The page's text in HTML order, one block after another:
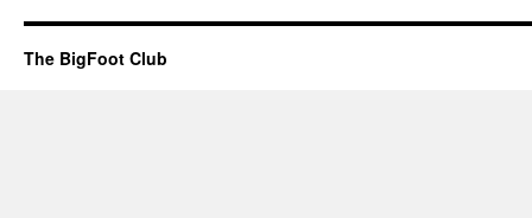
The BigFoot Club